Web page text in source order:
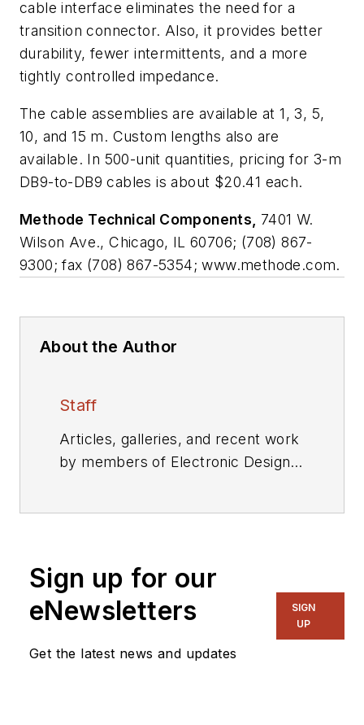
cable interface eliminates the need for a
transition connector. Also, it provides better
durability, fewer intermittents, and a more
tightly controlled impedance.
The cable assemblies are available at 1, 3, 5,
10, and 15 m. Custom lengths also are
available. In 500-unit quantities, pricing for 3-m
DB9-to-DB9 cables is about $20.41 each.
Methode Technical Components, 7401 W.
Wilson Ave., Chicago, IL 60706; (708) 867-
9300; fax (708) 867-5354; www.methode.com.
About the Author
Staff
Articles, galleries, and recent work
by members of Electronic Design's
Sign up for our
eNewsletters
Get the latest news and updates
SIGN
UP